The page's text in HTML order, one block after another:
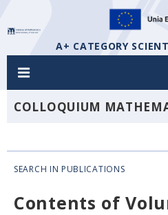
A+ CATEGORY
COLLOQUIUM
SEARCH IN PUBLICATIONS
Contents of